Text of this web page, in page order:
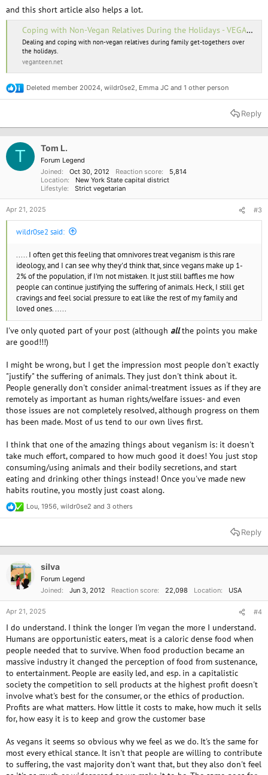
and this short article also helps a lot.
Coping with Non-Vegan Relatives During the Holidays - VEGANTEEN
Dealing and coping with non-vegan relatives during family get-togethers over
the holidays.
veganteen.net
R
e
t
o
n
s
Deleted member 20024, wildr0se2, Emma JC and 1 other person
Reply
T Tom L.
Forum Legend
Joined
Oct 30, 2012 Reaction score
5,814
Location
New York State capital district
Lifestyle
Strict vegetarian
Apr 21, 2025 #3
wildr0se2 said:
..... I often get this feeling that omnivores treat veganism is this rare
ideology, and I can see why they'd think that, since vegans make up 1-
2% of the population, if I'm not mistaken. It just still baffles me how
people can continue justifying the suffering of animals. Heck, I still get
cravings and feel social pressure to eat like the rest of my family and
loved ones. .....
I've only quoted part of your post (although allthe points you make
are good!!!)
I might be wrong, but I get the impression most people don't exactly
"justify" the suffering of animals. They just don't think about it.
People generally don't consider animal-treatment issues as if they are
remotely as important as human rights/welfare issues- and even
those issues are not completely resolved, although progress on them
has been made. Most of us tend to our own lives first.
I think that one of the amazing things about veganism is: it doesn't
take much effort, compared to how much good it does! You just stop
consuming/using animals and their bodily secretions, and start
eating and drinking other things instead! Once you've made new
habits routine, you mostly just coast along.
R
e
t
Lou, 1956, wildr0se2 and 3 others
Reply
silva
Forum Legend
Joined
Jun 3, 2012 Reaction score 22,098 Location USA
Apr 21, 2025 #4
I do understand. I think the longer I'm vegan the more I understand.
Humans are opportunistic eaters, meat is a caloric dense food when
people needed that to survive. When food production became an
massive industry it changed the perception of food from sustenance,
to entertainment. People are easily led, and esp. in a capitalistic
society the competition to sell products at the highest profit doesn't
involve what's best for the consumer, or the ethics of production.
Profits are what matters. How little it costs to make, how much it sells
for, how easy it is to keep and grow the customer base
As vegans it seems so obvious why we feel as we do. It's the same for
most every ethical stance. It isn't that people are willing to contribute
to suffering, the vast majority don't want that, but they also don't feel